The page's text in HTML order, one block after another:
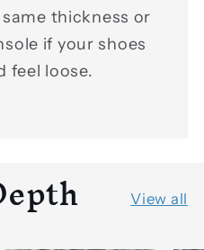
thickness or
if your shoes
feel loose.
View all